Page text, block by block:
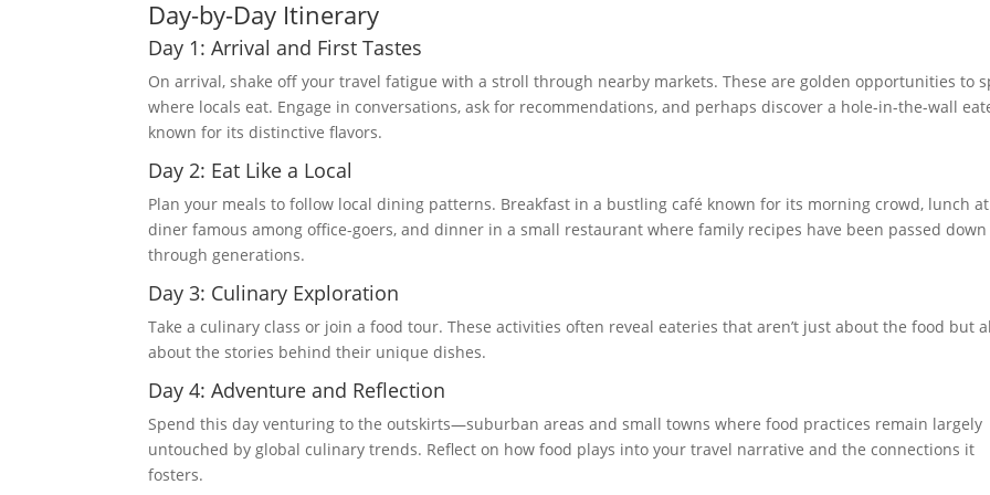
Day-by-Day Itinerary
Day 1: Arrival and First Tastes
On arrival, shake off your travel fatigue with a stroll through nearby markets. These are golden opportunities to
where locals eat. Engage in conversations, ask for recommendations, and perhaps discover a hole-in-the-wall
known for its distinctive flavors.
Day 2: Eat Like a Local
Plan your meals to follow local dining patterns. Breakfast in a bustling café known for its morning crowd, lunch
diner famous among office-goers, and dinner in a small restaurant where family recipes have been passed down
through generations.
Day 3: Culinary Exploration
Take a culinary class or join a food tour. These activities often reveal eateries that aren’t just about the food but
about the stories behind their unique dishes.
Day 4: Adventure and Reflection
Spend this day venturing to the outskirts—suburban areas and small towns where food practices remain largely
untouched by global culinary trends. Reflect on how food plays into your travel narrative and the connections it
fosters.